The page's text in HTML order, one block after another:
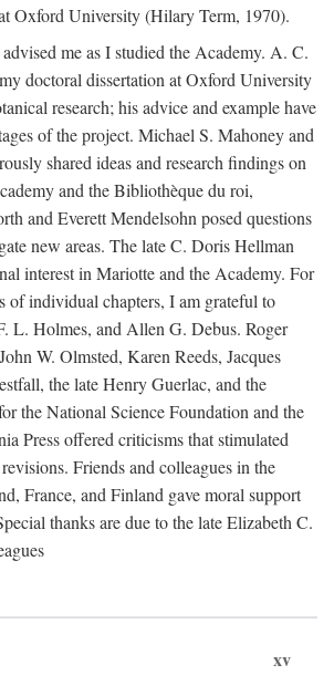
Oxford University (Hilary Term, 1970).
advised me as I studied the Academy. A. C.
doctoral dissertation at Oxford University
research; his advice and example have
of the project. Michael S. Mahoney and
shared ideas and research findings on
and the Bibliothèque du roi,
and Everett Mendelsohn posed questions
new areas. The late C. Doris Hellman
interest in Mariotte and the Academy. For
of individual chapters, I am grateful to
L. Holmes, and Allen G. Debus. Roger
W. Olmsted, Karen Reeds, Jacques
the late Henry Guerlac, and the
the National Science Foundation and the
Press offered criticisms that stimulated
Friends and colleagues in the
France, and Finland gave moral support
thanks are due to the late Elizabeth C.
xv